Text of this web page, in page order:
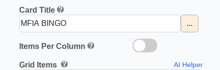
Card Title
...
Items Per Column
Grid Items AI Helper